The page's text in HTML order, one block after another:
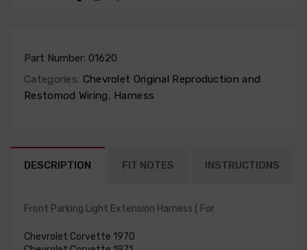
Part Number: 01620
Categories: Chevrolet Original Reproduction and
Restomod Wiring, Harness
DESCRIPTION FIT NOTES INSTRUCTIONS
Front Parking Light Extension Harness ( For
Chevrolet Corvette 1970